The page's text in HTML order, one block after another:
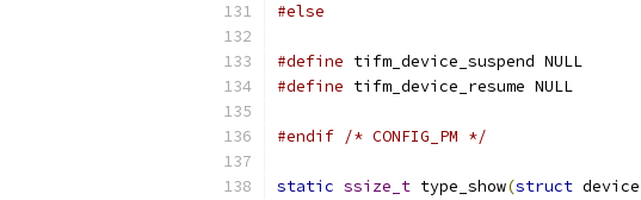
#else
#define tifm_device_suspend NULL
#define tifm_device_resume NULL
#endif /* CONFIG_PM */
static ssize_t type_show(struct device